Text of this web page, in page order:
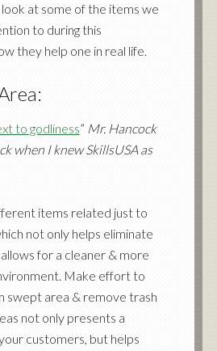
at some of the items we
to during this
they help one in real life.
to godliness” Mr. Hancock
when I knew SkillsUSA as
items related just to
not only helps eliminate
for a cleaner & more
Make effort to
swept area & remove trash
not only presents a
customers, but helps